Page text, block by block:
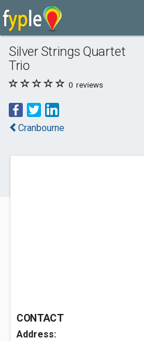
Silver Strings Quartet
Trio
0 reviews
Cranbourne
CONTACT
Address: